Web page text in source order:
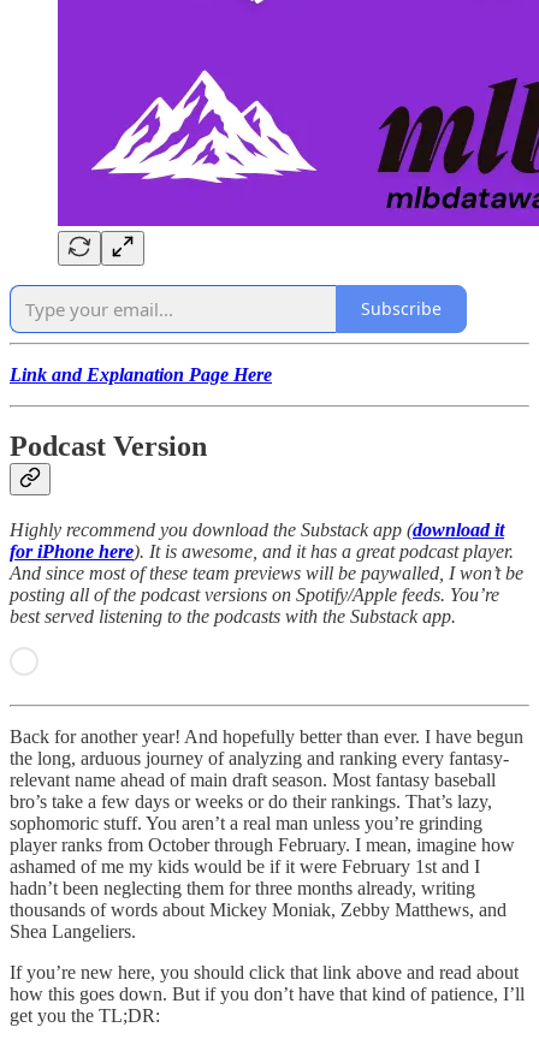
Subscribe
Link and Explanation Page Here
Podcast Version
Highly recommend you download the Substack app (download it
for iPhone here). It is awesome, and it has a great podcast player.
And since most of these team previews will be paywalled, I won’t be
posting all of the podcast versions on Spotify/Apple feeds. You’re
best served listening to the podcasts with the Substack app.
Back for another year! And hopefully better than ever. I have begun
the long, arduous journey of analyzing and ranking every fantasy-
relevant name ahead of main draft season. Most fantasy baseball
bro’s take a few days or weeks or do their rankings. That’s lazy,
sophomoric stuff. You aren’t a real man unless you’re grinding
player ranks from October through February. I mean, imagine how
ashamed of me my kids would be if it were February 1st and I
hadn’t been neglecting them for three months already, writing
thousands of words about Mickey Moniak, Zebby Matthews, and
Shea Langeliers.
If you’re new here, you should click that link above and read about
how this goes down. But if you don’t have that kind of patience, I’ll
get you the TL;DR: